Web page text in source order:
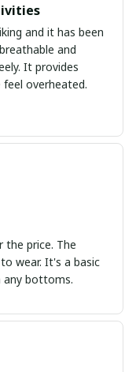
and it has been
and
It provides
overheated.
the price. The
wear. It's a basic
any bottoms.